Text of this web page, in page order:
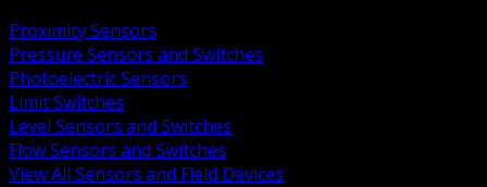
Proximity Sensors
Pressure Sensors and Switches
Photoelectric Sensors
Limit Switches
Level Sensors and Switches
Flow Sensors and Switches
View All Sensors and Field Devices